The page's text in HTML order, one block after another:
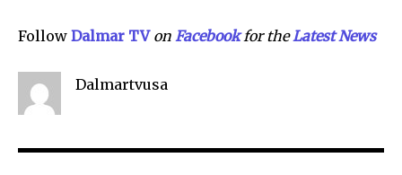
Partner with Us
Contact us
Privacy Policy
Follow Dalmar TV on Facebookfor theLatest News
Dalmartvusa